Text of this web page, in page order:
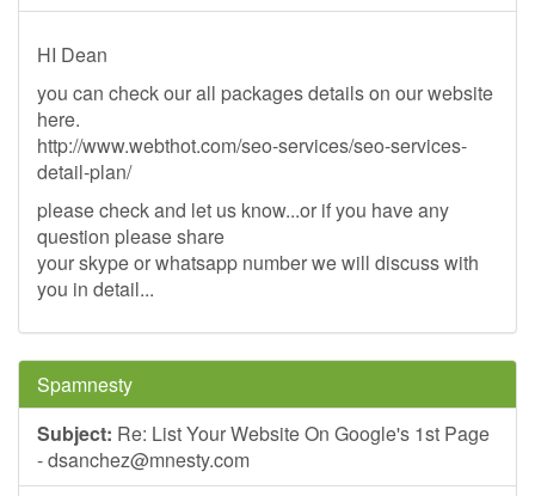
HI Dean
you can check our all packages details on our website
here.
http://www.webthot.com/seo-services/seo-services-
detail-plan/
please check and let us know...or if you have any
question please share
your skype or whatsapp number we will discuss with
you in detail...
Spamnesty
Subject: Re: List Your Website On Google's 1st Page
-dsanchez@mnesty.com